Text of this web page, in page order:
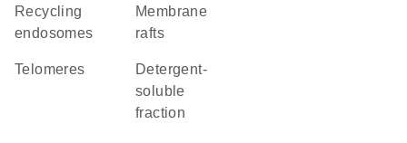
recycling
endosomes
membrane
rafts
telomeres
detergent-
soluble
fraction